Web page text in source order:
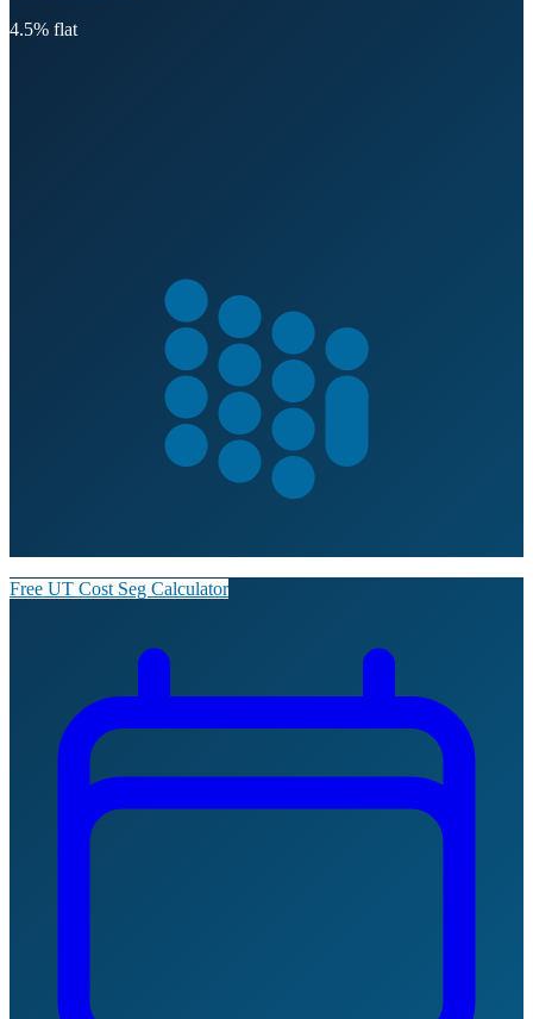
4.5% flat
Free UT Cost Seg Calculator